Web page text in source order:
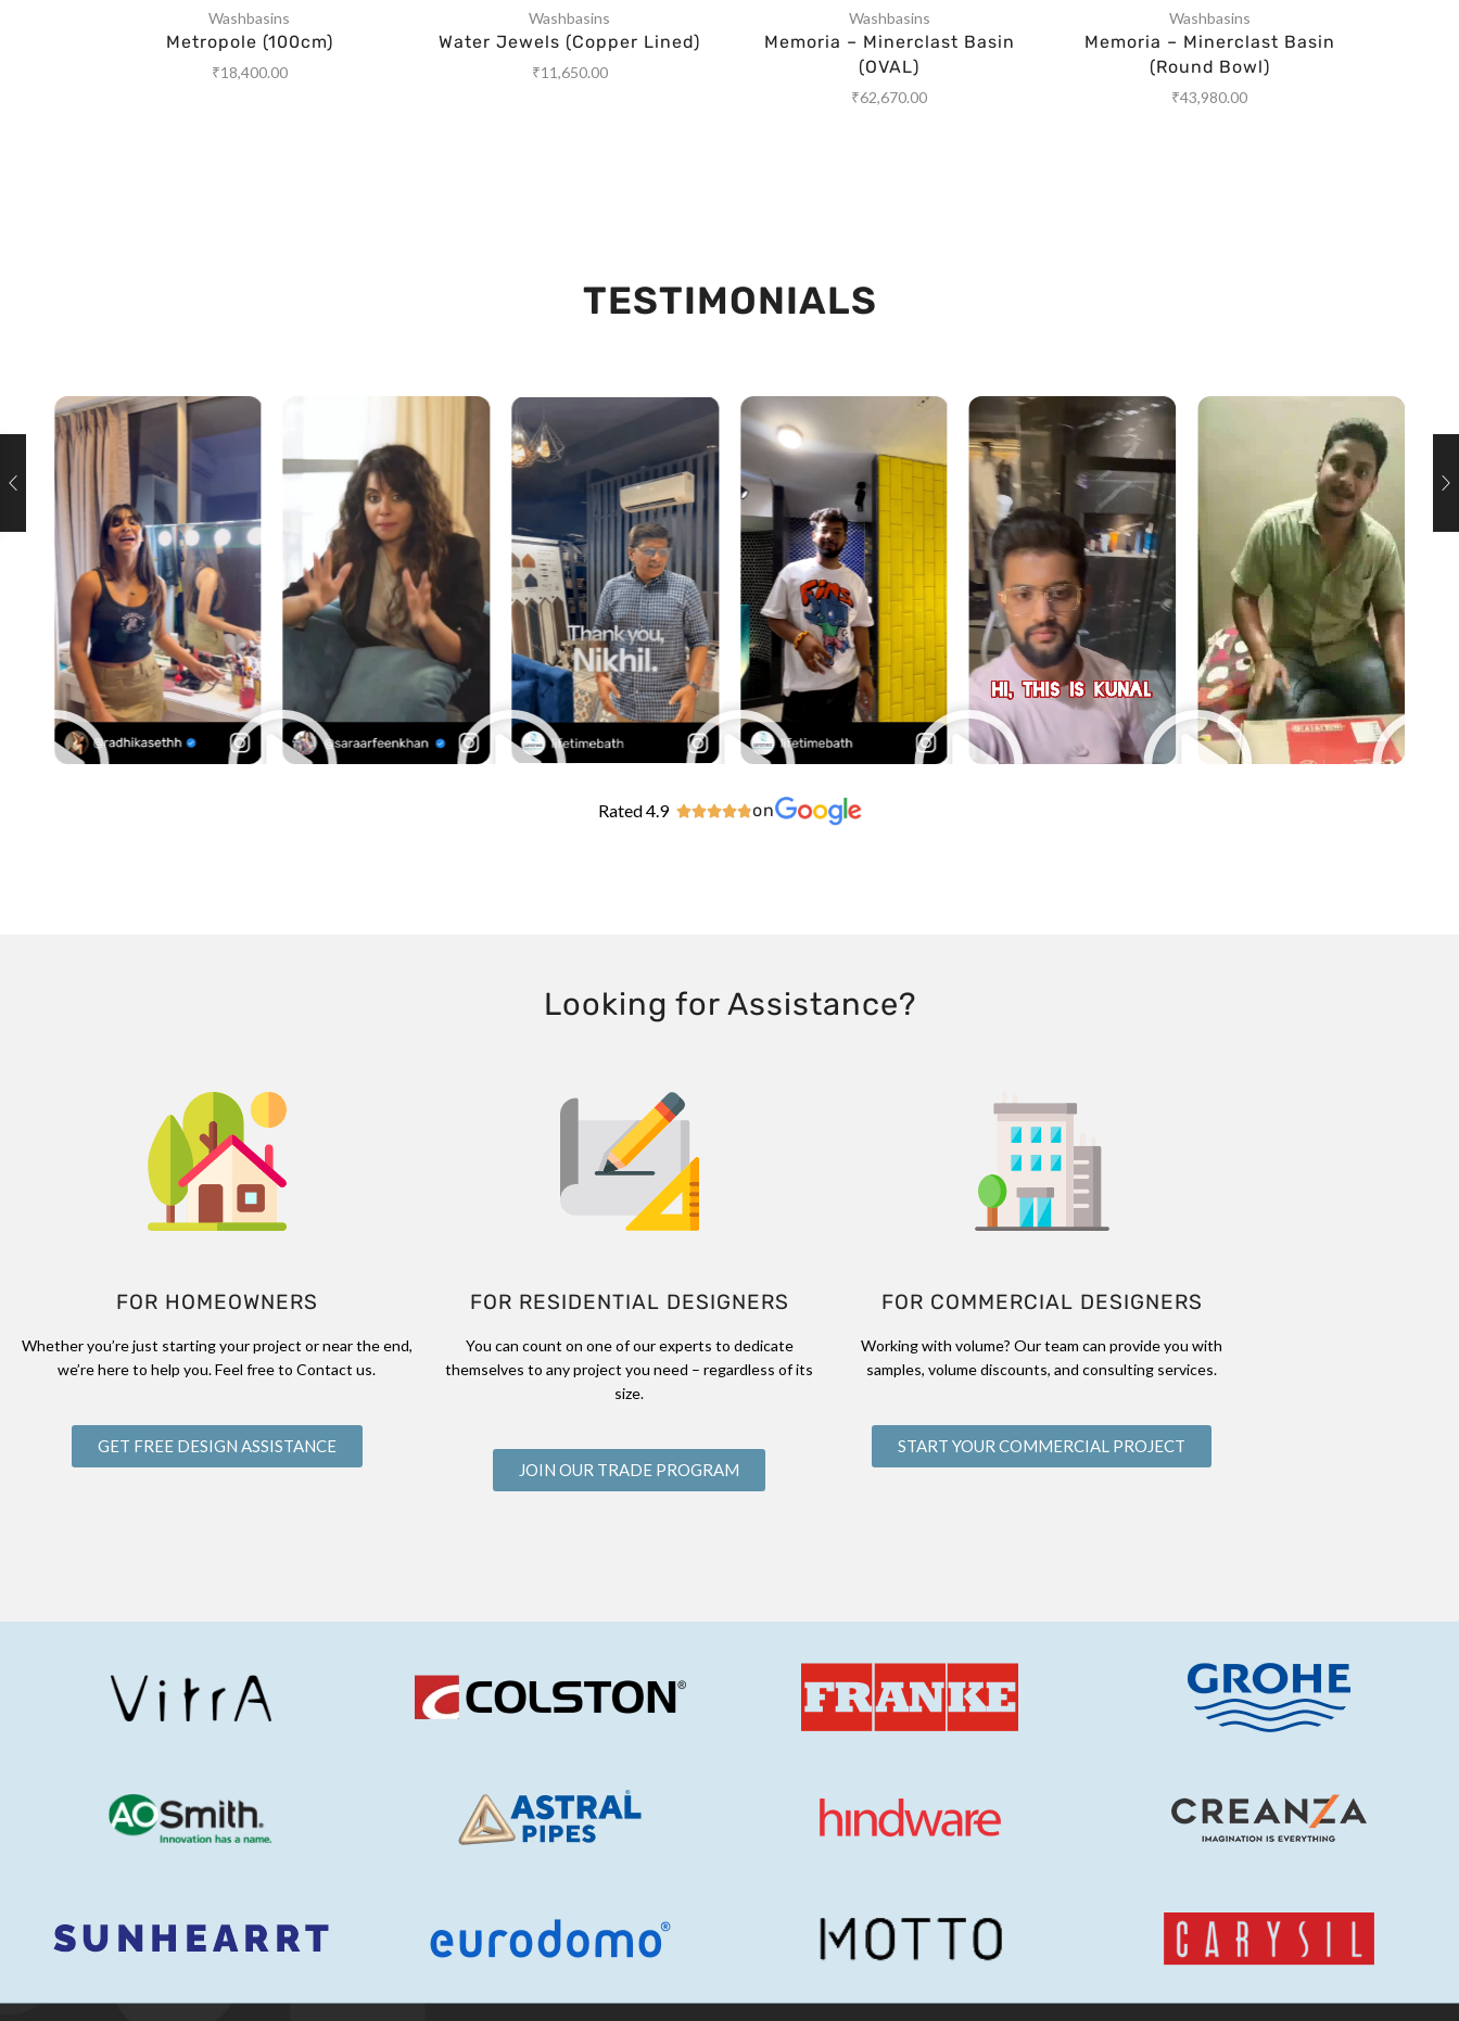
Washbasins
Metropole (100cm)
₹18,400.00
Washbasins
Water Jewels (Copper Lined)
₹11,650.00
Washbasins
Memoria – Minerclast Basin
(OVAL)
₹62,670.00
Washbasins
Memoria – Minerclast Basin
(Round Bowl)
₹43,980.00
TESTIMONIALS
Rated 4.9 on
Looking for Assistance?
FOR HOMEOWNERS
Whether you’re just starting your project or near the end,
we’re here to help you. Feel free to Contact us.
GET FREE DESIGN ASSISTANCE
FOR RESIDENTIAL DESIGNERS
You can count on one of our experts to dedicate
themselves to any project you need – regardless of its
size.
JOIN OUR TRADE PROGRAM
FOR COMMERCIAL DESIGNERS
Working with volume? Our team can provide you with
samples, volume discounts, and consulting services.
START YOUR COMMERCIAL PROJECT